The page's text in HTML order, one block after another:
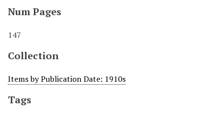
Num Pages
147
Collection
Items by Publication Date: 1910s
Tags